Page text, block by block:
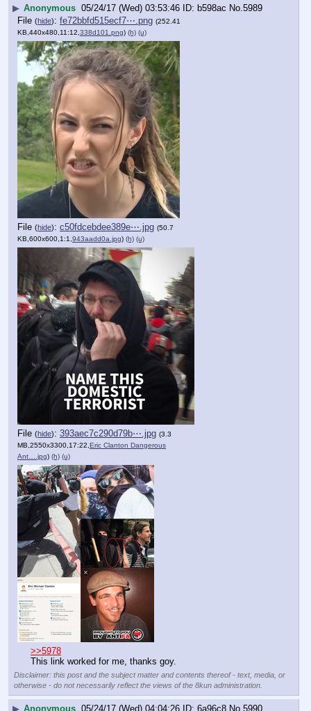
▶ Anonymous 05/24/17 (Wed) 03:53:46 b598ac No.5989
File (hide): fe72bbfd515ecf7⋯.png (252.41
KB,440x480,11:12, 338d101.png) (h) (u)
File (hide): c50fdcebdee389e⋯.jpg (50.7
KB,600x600,1:1, 943aadd0a.jpg) (h) (u)
File (hide): 393aec7c290d79b⋯.jpg (3.3
MB,2550x3300,17:22, Eric Clanton Dangerous
Ant….jpg) (h) (u)
>>5978
This link worked for me, thanks goy.
Disclaimer: this post and the subject matter and contents thereof - text, media, or
otherwise - do not necessarily reflect the views of the 8kun administration.
▶ Anonymous 05/24/17 (Wed) 04:04:26 6a96c8 No. 5990